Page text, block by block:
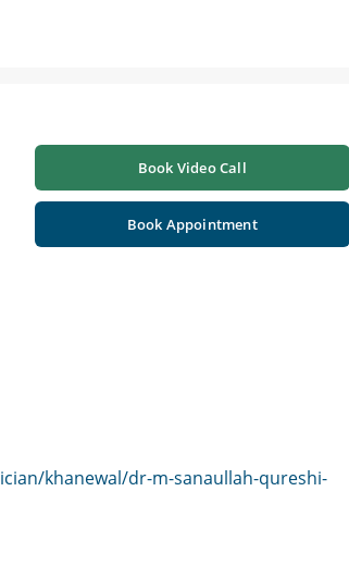
Book Video Call
Book Appointment
khanewal/dr-m-sanaullah-qureshi-